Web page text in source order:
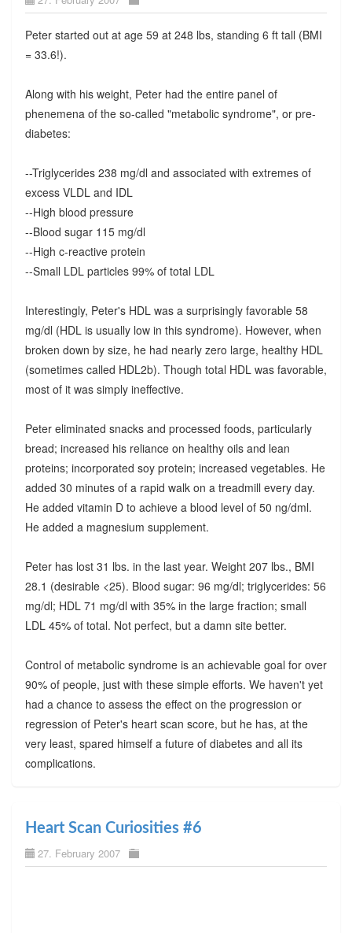
Peter started out at age 59 at 248 lbs, standing 6 ft tall (BMI
= 33.6!).
Along with his weight, Peter had the entire panel of
phenemena of the so-called "metabolic syndrome", or pre-
diabetes:
--Triglycerides 238 mg/dl and associated with extremes of
excess VLDL and IDL
--High blood pressure
--Blood sugar 115 mg/dl
--High c-reactive protein
--Small LDL particles 99% of total LDL
Interestingly, Peter's HDL was a surprisingly favorable 58
mg/dl (HDL is usually low in this syndrome). However, when
broken down by size, he had nearly zero large, healthy HDL
(sometimes called HDL2b). Though total HDL was favorable,
most of it was simply ineffective.
Peter eliminated snacks and processed foods, particularly
bread; increased his reliance on healthy oils and lean
proteins; incorporated soy protein; increased vegetables. He
added 30 minutes of a rapid walk on a treadmill every day.
He added vitamin D to achieve a blood level of 50 ng/dml.
He added a magnesium supplement.
Peter has lost 31 lbs. in the last year. Weight 207 lbs., BMI
28.1 (desirable <25). Blood sugar: 96 mg/dl; triglycerides: 56
mg/dl; HDL 71 mg/dl with 35% in the large fraction; small
LDL 45% of total. Not perfect, but a damn site better.
Control of metabolic syndrome is an achievable goal for over
90% of people, just with these simple efforts. We haven't yet
had a chance to assess the effect on the progression or
regression of Peter's heart scan score, but he has, at the
very least, spared himself a future of diabetes and all its
complications.
Heart Scan Curiosities #6
27. February 2007